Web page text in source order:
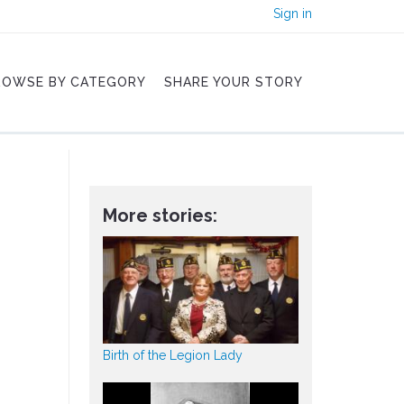
Sign in
BY CATEGORY SHARE YOUR STORY
More stories:
Birth of the Legion Lady